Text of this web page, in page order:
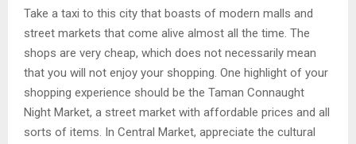
Take a taxi to this city that boasts of modern malls and
street markets that come alive almost all the time. The
shops are very cheap, which does not necessarily mean
that you will not enjoy your shopping. One highlight of your
shopping experience should be the Taman Connaught
Night Market, a street market with affordable prices and all
sorts of items. In Central Market, appreciate the cultural